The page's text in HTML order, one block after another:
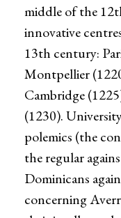
middle of the
innovative
13th century:
Montpellier
Cambridge
(1230).
polemics (the
the regular
Dominicans
concerning